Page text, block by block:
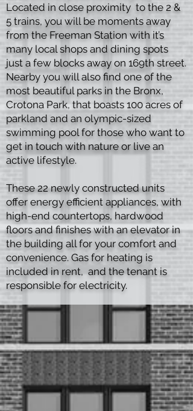
Located in close proximity to the 2 &
5 trains, you will be moments away
from the Freeman Station with it’s
many local shops and dining spots
just a few blocks away on 169th street.
Nearby you will also find one of the
most beautiful parks in the Bronx,
Crotona Park, that boasts 100 acres of
parkland and an olympic-sized
swimming pool for those who want to
get in touch with nature or live an
active lifestyle.
These 22 newly constructed units
offer energy efficient appliances, with
high-end countertops, hardwood
floors and finishes with an elevator in
the building all for your comfort and
convenience. Gas for heating is
included in rent, and the tenant is
responsible for electricity.